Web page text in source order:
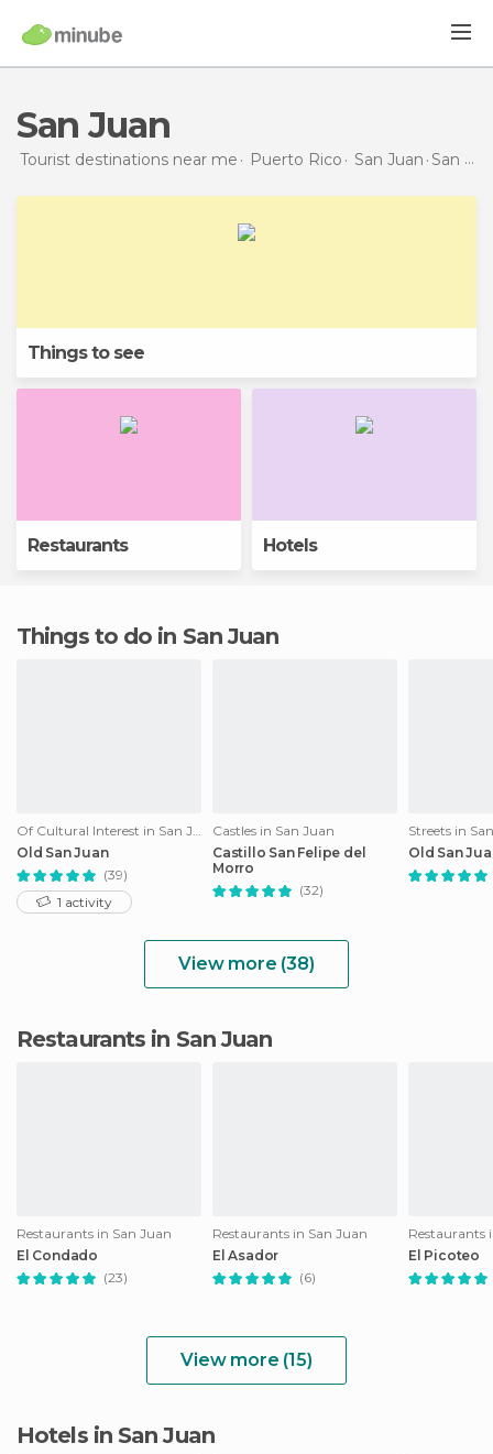
San Juan
Tourist destinations near me Puerto Rico San Juan San Juan
Things to see
Restaurants Hotels
Things to do in San Juan
Of Cultural Interest in San Juan
Old San Juan
(39)
1 activity
Castles in San Juan
Castillo San Felipe del
Morro
(32)
Streets in
Old San
View more (38)
Restaurants in San Juan
Restaurants in San Juan
El Condado
(23)
Restaurants in San Juan
El Asador
(6)
Restaurants
El Picoteo
View more (15)
Hotels in San Juan